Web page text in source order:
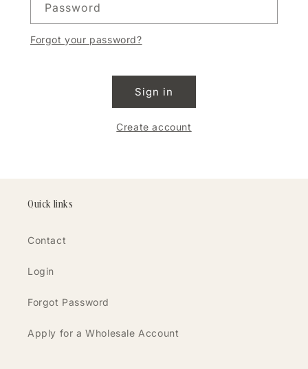
Password
Forgot your password?
Sign in
Create account
Quick links
Contact
Login
Forgot Password
Apply for a Wholesale Account